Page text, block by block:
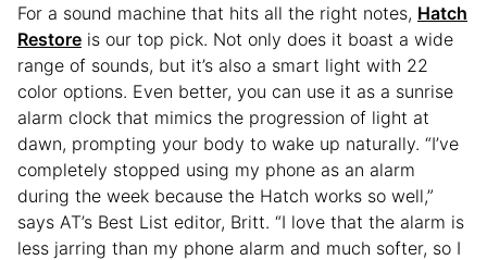
For a sound machine that hits all the right notes, Hatch
Restore is our top pick. Not only does it boast a wide
range of sounds, but it’s also a smart light with 22
color options. Even better, you can use it as a sunrise
alarm clock that mimics the progression of light at
dawn, prompting your body to wake up naturally. “I’ve
completely stopped using my phone as an alarm
during the week because the Hatch works so well,”
says AT’s Best List editor, Britt. “I love that the alarm is
less jarring than my phone alarm and much softer, so I